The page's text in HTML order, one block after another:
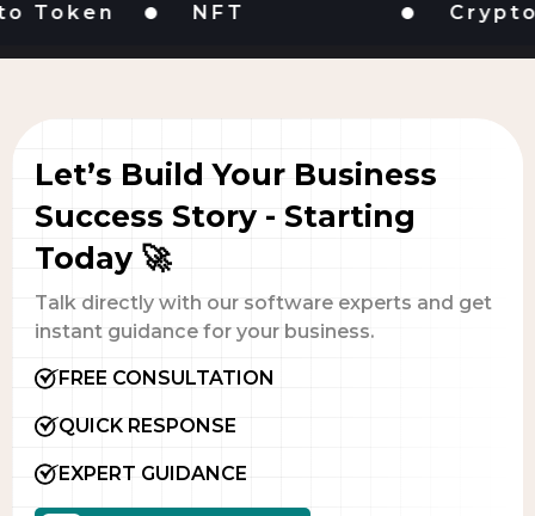
NFT
Let’s Build Your Business
Success Story - Starting
Today 🚀
Talk directly with our software experts and get
instant guidance for your business.
FREE CONSULTATION
QUICK RESPONSE
EXPERT GUIDANCE